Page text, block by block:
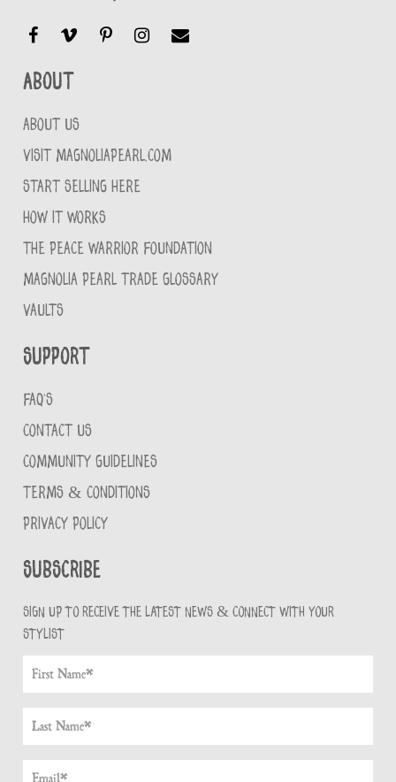
About
ABOUT US
VISIT MAGNOLIAPEARL.COM
START SELLING HERE
HOW IT WORKS
THE PEACE WARRIOR FOUNDATION
MAGNOLIA PEARL TRADE GLOSSARY
VAULTS
Support
FAQ'S
CONTACT US
COMMUNITY GUIDELINES
TERMS & CONDITIONS
PRIVACY POLICY
Subscribe
Sign up to receive the latest news & connect with your
stylist